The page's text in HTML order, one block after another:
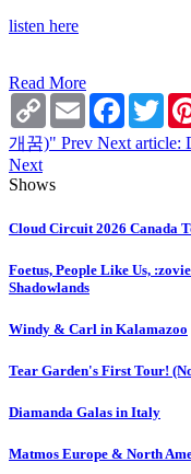
listen here
Read More
Copy
Link
Email Facebook
개​꿈​)" Prev Next article:
Next
Shows
Cloud Circuit 2026 Canada
Foetus, People Like Us,
Shadowlands
Windy & Carl in Kalamazoo
Tear Garden's First Tour!
Diamanda Galas in Italy
Matmos Europe & North